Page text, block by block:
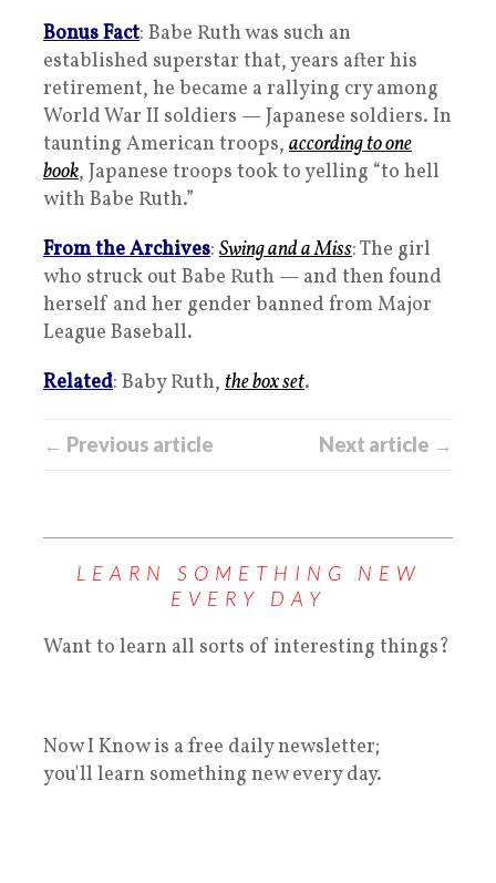
Bonus Fact: Babe Ruth was such an
established superstar that, years after his
retirement, he became a rallying cry among
World War II soldiers — Japanese soldiers. In
taunting American troops, according to one
book, Japanese troops took to yelling “to hell
with Babe Ruth.”
From the Archives: Swing and a Miss: The girl
who struck out Babe Ruth — and then found
herself and her gender banned from Major
League Baseball.
Related: Baby Ruth, the box set.
← Previous article Next article →
LEARN SOMETHING NEW
EVERY DAY
Want to learn all sorts of interesting things?
Now I Know is a free daily newsletter;
you'll learn something new every day.